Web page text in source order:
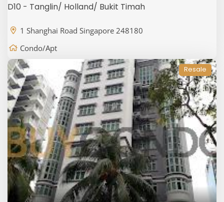
D10 - Tanglin/ Holland/ Bukit Timah
1 Shanghai Road Singapore 248180
Condo/Apt
Resale